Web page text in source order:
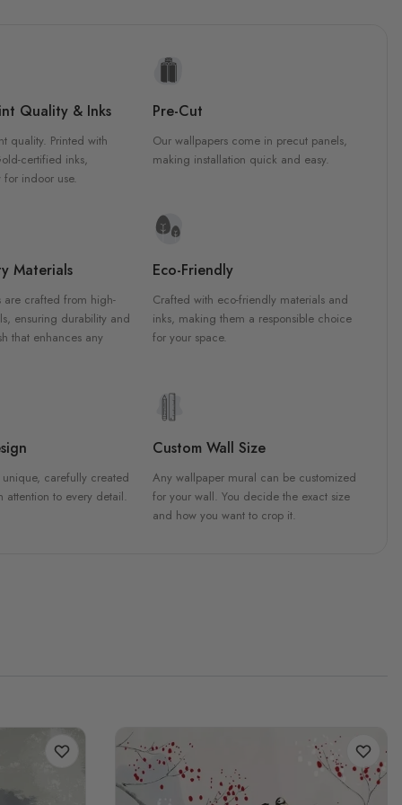
Quality & Inks
quality. Printed with
certified inks,
for indoor use.
Pre-Cut
Our wallpapers come in precut panels,
making installation quick and easy.
Materials
are crafted from high-
ensuring durability and
that enhances any
Eco-Friendly
Crafted with eco-friendly materials and
inks, making them a responsible choice
for your space.
carefully created
attention to every detail.
Custom Wall Size
Any wallpaper mural can be customized
for your wall. You decide the exact size
and how you want to crop it.